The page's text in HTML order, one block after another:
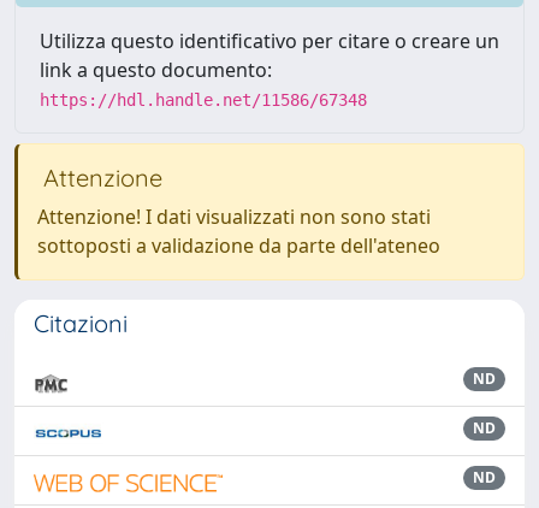
Utilizza questo identificativo per citare o creare un
link a questo documento:
https://hdl.handle.net/11586/67348
Attenzione
Attenzione! I dati visualizzati non sono stati
sottoposti a validazione da parte dell'ateneo
Citazioni
ND
ND
ND